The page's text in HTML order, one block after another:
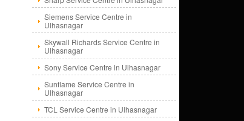
Siemens Service Centre in
Ulhasnagar
Skywall Richards Service Centre in
Ulhasnagar
Sony Service Centre in Ulhasnagar
Sunflame Service Centre in
Ulhasnagar
TCL Service Centre in Ulhasnagar